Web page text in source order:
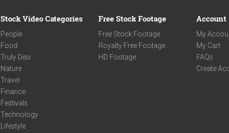
Stock Video Categories
People
Food
Truly Desi
Nature
Travel
Finance
Festivals
Technology
Lifestyle
Free Stock Footage
Free Stock Footage
Royalty Free Footage
HD Footage
Account
My
My Cart
FAQs
Create